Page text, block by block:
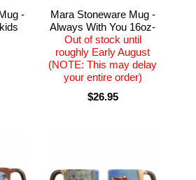
-
Mara Stoneware Mug -
Always With You 16oz-
Out of stock until
roughly Early August
(NOTE: This may delay
your entire order)
$26.95